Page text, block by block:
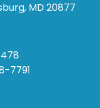
MD 20877
7791